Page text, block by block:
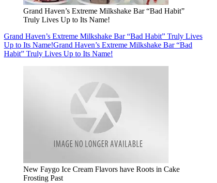
Grand Haven’s Extreme Milkshake Bar “Bad Habit”
Truly Lives Up to Its Name!
Grand Haven’s Extreme Milkshake Bar “Bad Habit” Truly Lives
Up to Its Name!Grand Haven’s Extreme Milkshake Bar “Bad
Habit” Truly Lives Up to Its Name!
New Faygo Ice Cream Flavors have Roots in Cake
Frosting Past